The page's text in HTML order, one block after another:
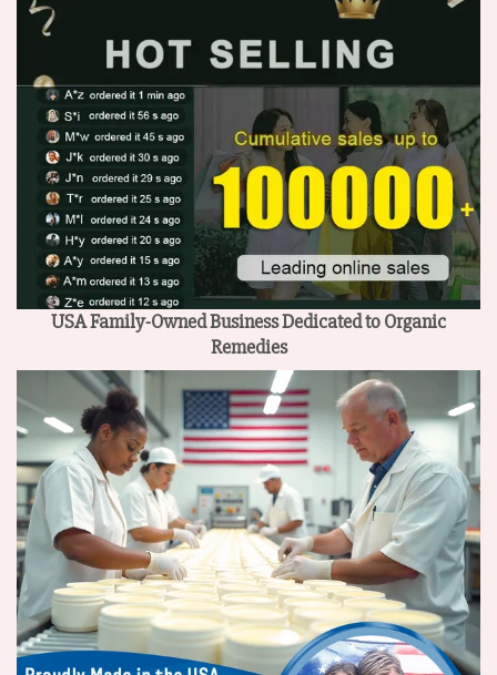
USA Family-Owned BusinessDedicated to Organic
Remedies